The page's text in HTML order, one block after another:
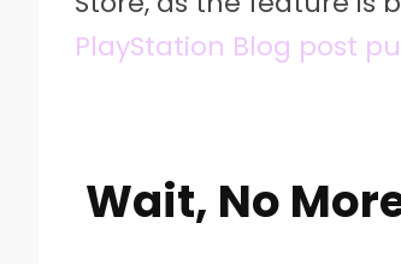
PlayStation Blog post
Wait, No